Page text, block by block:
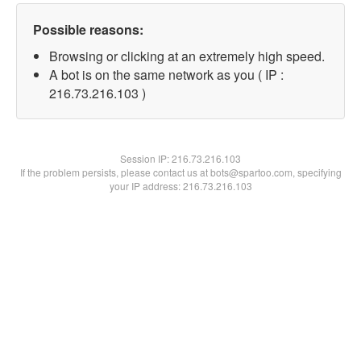
Possible reasons:
Browsing or clicking at an extremely high speed.
A bot is on the same network as you ( IP :
216.73.216.103 )
Session IP:216.73.216.103
If the problem persists, please contact us at bots@spartoo.com, specifying
your IP address: 216.73.216.103